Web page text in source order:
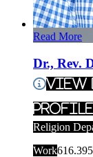
Read More
Dr., Rev.
View
Profile
Religion
Work